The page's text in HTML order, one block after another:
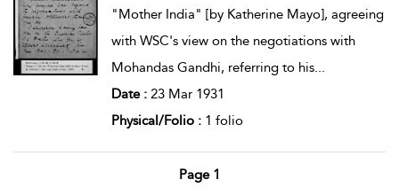
"Mother India" [by Katherine Mayo], agreeing
with WSC's view on the negotiations with
Mohandas Gandhi, referring to his...
Date : 23 Mar 1931
Physical/Folio : 1 folio
Page 1